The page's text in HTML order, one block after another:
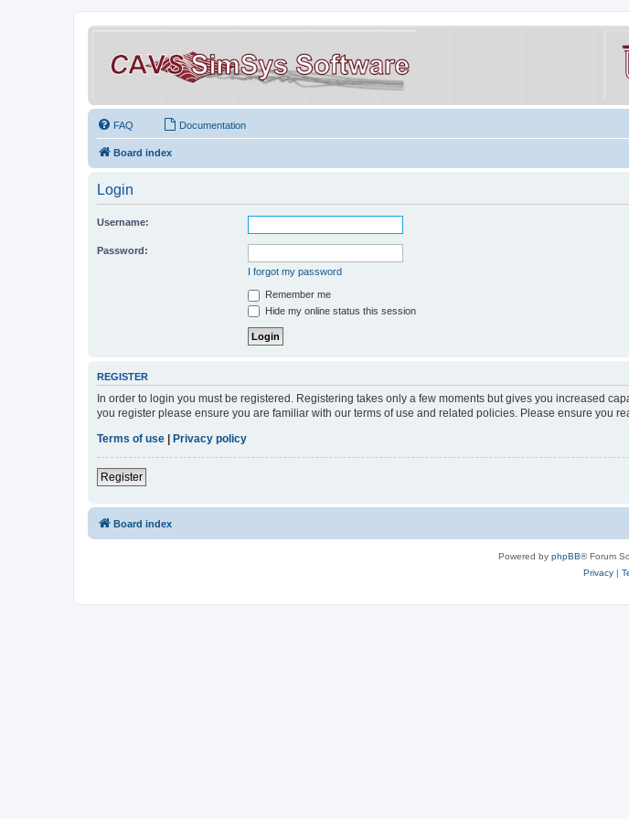
FAQ Documentation
Board index
Login
Username:
Password:
I forgot my password
Remember me
Hide my online status this session
REGISTER
In order to login you must be registered. Registering takes only a few moments but gives you increased
you register please ensure you are familiar with our terms of use and related policies. Please ensure you
Terms of use | Privacy policy
Register
Board index
Powered by phpBB® Forum
Privacy|